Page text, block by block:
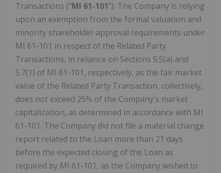
Transactions ("MI 61-101"). The Company is relying
upon an exemption from the formal valuation and
minority shareholder approval requirements under
MI 61-101 in respect of the Related Party
Transactions, in reliance on Sections 5.5(a) and
5.7(1) of MI 61-101, respectively, as the fair market
value of the Related Party Transaction, collectively,
does not exceed 25% of the Company's market
capitalization, as determined in accordance with MI
61-101. The Company did not file a material change
report related to the Loan more than 21 days
before the expected closing of the Loan as
required by MI 61-101, as the Company wished to